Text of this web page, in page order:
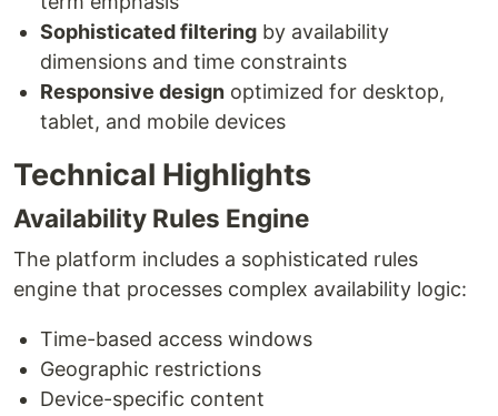
Sophisticated filtering by availability
dimensions and time constraints
Responsive design optimized for desktop,
tablet, and mobile devices
Technical Highlights
Availability Rules Engine
The platform includes a sophisticated rules
engine that processes complex availability logic:
Time-based access windows
Geographic restrictions
Device-specific content